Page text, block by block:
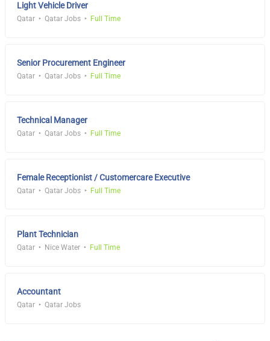
Light Vehicle Driver
Qatar Qatar Jobs Full Time
Senior Procurement Engineer
Qatar Qatar Jobs Full Time
Technical Manager
Qatar Qatar Jobs Full Time
Female Receptionist / Customercare Executive
Qatar Qatar Jobs Full Time
Plant Technician
Qatar Nice Water Full Time
Accountant
Qatar Qatar Jobs